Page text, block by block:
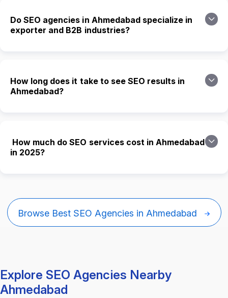
Do SEO agencies in Ahmedabad specialize in
exporter and B2B industries?
How long does it take to see SEO results in
Ahmedabad?
How much do SEO services cost in Ahmedabad
in 2025?
Browse Best SEO Agencies in Ahmedabad
Explore SEO Agencies Nearby
Ahmedabad